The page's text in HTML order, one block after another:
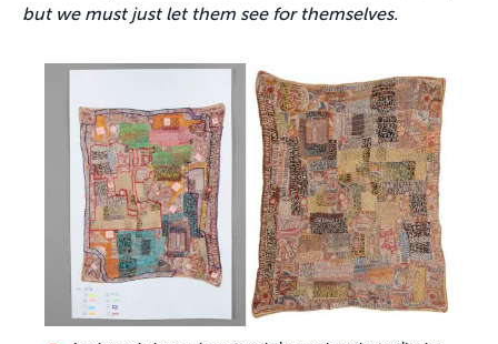
but we must just let them see for themselves.